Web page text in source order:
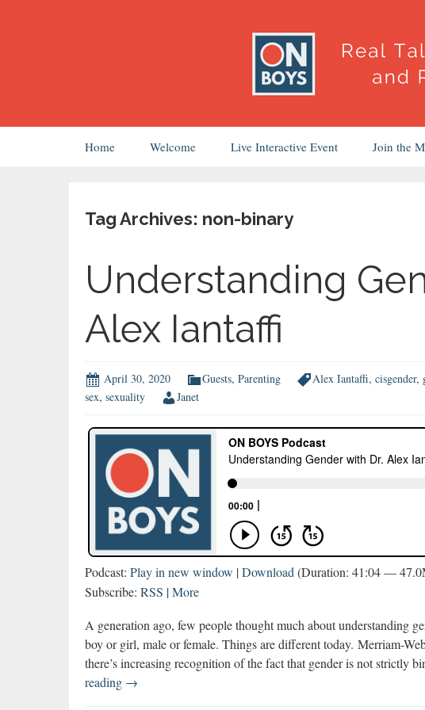
Home Welcome Live Interactive Event Join the
Tag Archives: non-binary
Understanding
Alex Iantaffi
April 30, 2020 Guests, Parenting Alex Iantaffi, cisgender,
sex, sexuality Janet
Podcast: Play in new window |Download (Duration: 41:04 —
Subscribe: RSS |More
A generation ago, few people thought much about understanding
boy or girl, male or female. Things are different today. Merriam-
there’s increasing recognition of the fact that gender is not strictly
reading Understanding
→